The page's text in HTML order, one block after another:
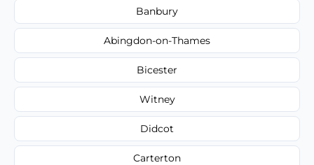
Banbury
Abingdon-on-Thames
Bicester
Witney
Didcot
Carterton